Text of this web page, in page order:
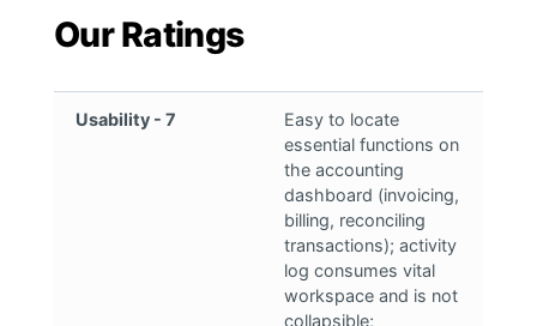
Our Ratings
Usability - 7
Easy to locate
essential functions on
the accounting
dashboard (invoicing,
billing, reconciling
transactions); activity
log consumes vital
workspace and is not
collapsible;